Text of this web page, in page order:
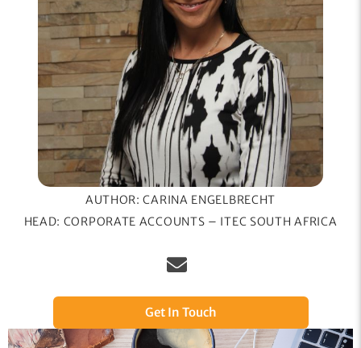
AUTHOR: CARINA ENGELBRECHT
HEAD: CORPORATE ACCOUNTS – ITEC SOUTH AFRICA
Get In Touch